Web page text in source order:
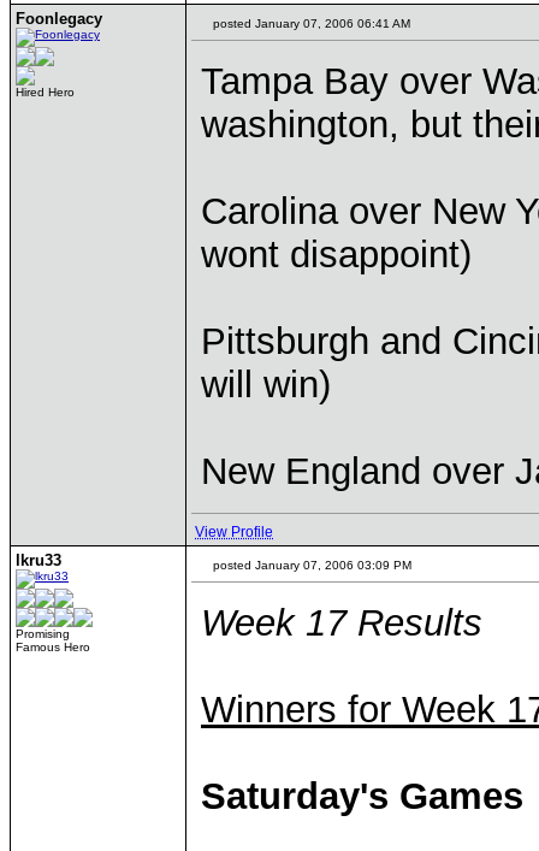
Foonlegacy
Hired Hero
posted January 07, 2006 06:41 AM
Tampa Bay over
washington, but
Carolina over New
wont disappoint)
Pittsburgh and
will win)
New England over
View Profile
lkru33
Promising
Famous Hero
posted January 07, 2006 03:09 PM
Week 17 Results
Winners for Week
Saturday's Games